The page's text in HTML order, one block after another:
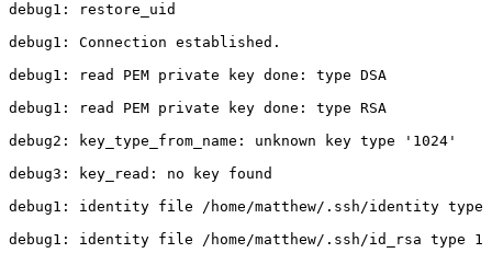
debug1: restore_uid
debug1: Connection established.
debug1: read PEM private key done: type DSA
debug1: read PEM private key done: type RSA
debug2: key_type_from_name: unknown key type '1024'
debug3: key_read: no key found
debug1: identity file /home/matthew/.ssh/identity type
debug1: identity file /home/matthew/.ssh/id_rsa type 1